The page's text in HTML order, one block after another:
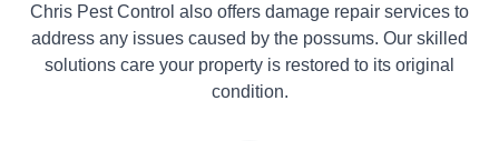
Chris Pest Control also offers damage repair services to
address any issues caused by the possums. Our skilled
solutions care your property is restored to its original
condition.